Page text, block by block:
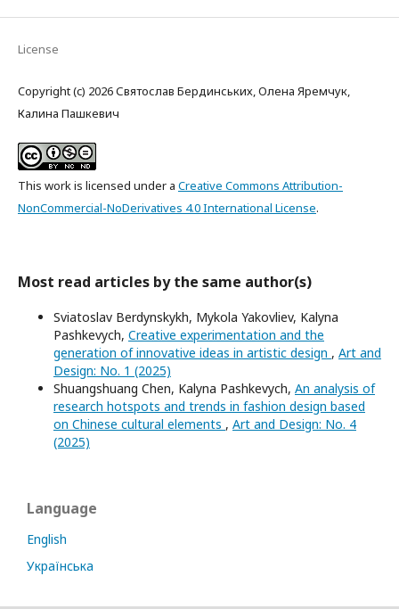
License
Copyright (c) 2026 Святослав Бердинських, Олена Яремчук,
Калина Пашкевич
This work is licensed under a Creative Commons Attribution-
NonCommercial-NoDerivatives 4.0 International License.
Most read articles by the same author(s)
Sviatoslav Berdynskykh, Mykola Yakovliev, Kalyna
Pashkevych, Creative experimentation and the
generation of innovative ideas in artistic design , Art and
Design: No. 1 (2025)
Shuangshuang Chen, Kalyna Pashkevych, An analysis of
research hotspots and trends in fashion design based
on Chinese cultural elements , Art and Design: No. 4
(2025)
Language
English
Українська